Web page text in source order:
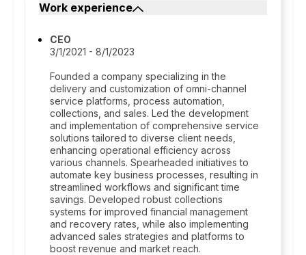
Work experience
CEO
3/1/2021 - 8/1/2023
Founded a company specializing in the
delivery and customization of omni-channel
service platforms, process automation,
collections, and sales. Led the development
and implementation of comprehensive service
solutions tailored to diverse client needs,
enhancing operational efficiency across
various channels. Spearheaded initiatives to
automate key business processes, resulting in
streamlined workflows and significant time
savings. Developed robust collections
systems for improved financial management
and recovery rates, while also implementing
advanced sales strategies and platforms to
boost revenue and market reach.